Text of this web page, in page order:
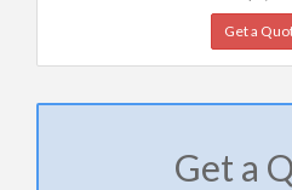
Get a
Get a